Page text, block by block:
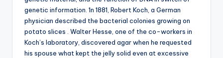
genetic information. 1n 1881, Robert Koch, a German
physician described the bacterial colonies growing on
potato slices . Walter Hesse, one of the co-workers in
Koch’s laboratory, discovered agar when he requested
his spouse what kept the jelly solid even at excessive